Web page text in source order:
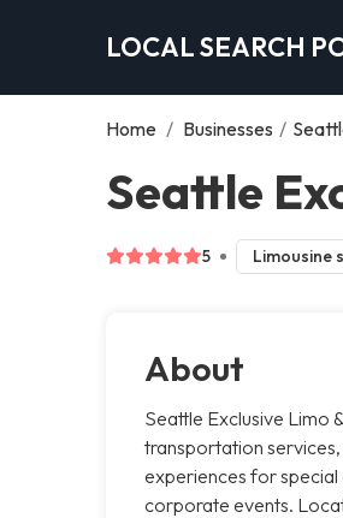
LOCAL SEARCH
Home / Businesses /
Seattle
5 Limousine
About
Seattle Exclusive Limo
transportation
experiences for special
corporate events.